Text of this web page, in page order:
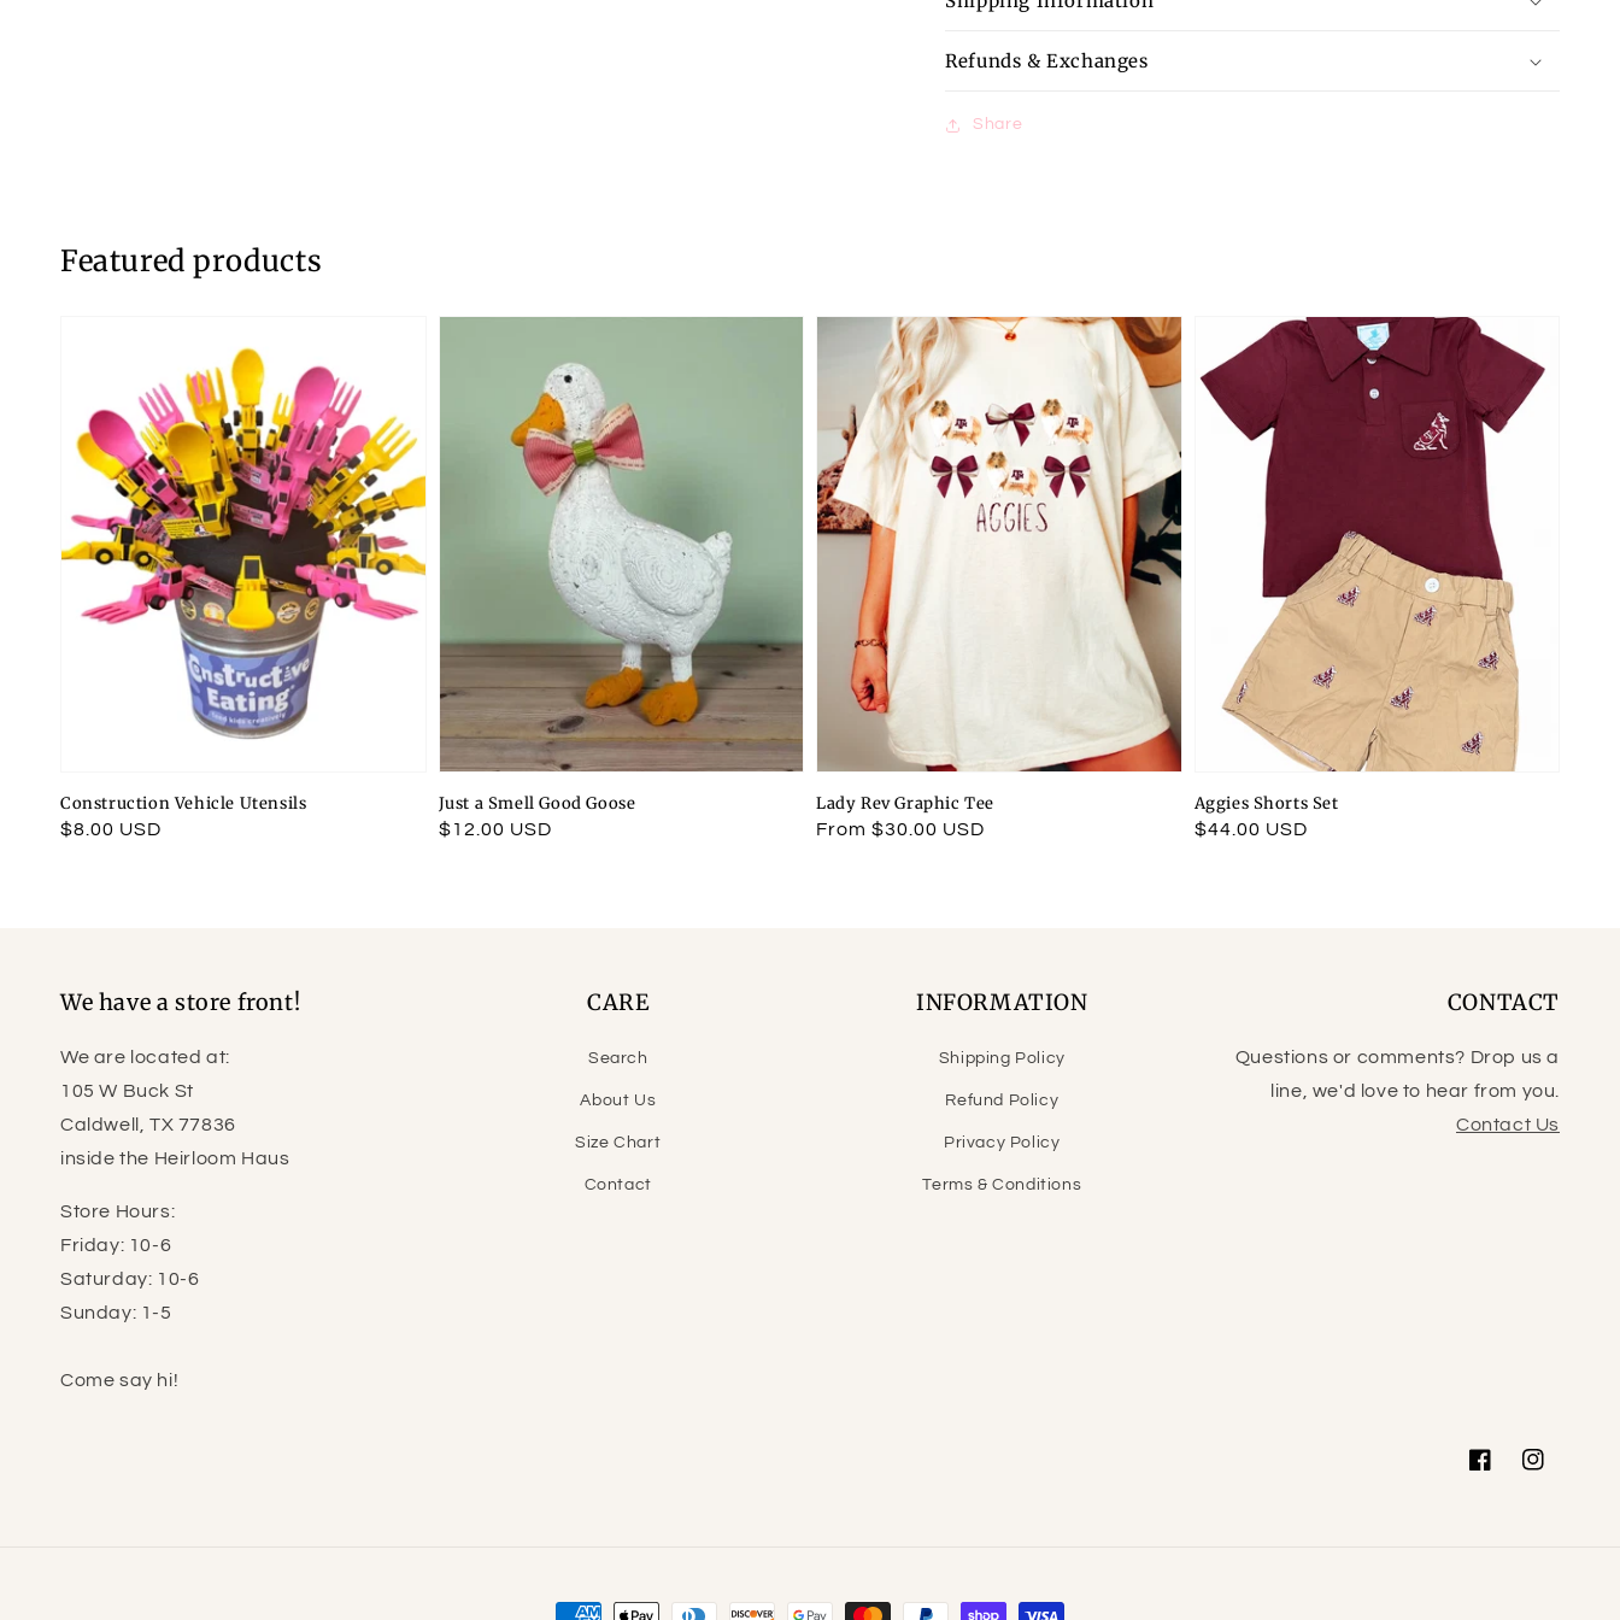
Refunds & Exchanges
Share
Featured products
Construction Vehicle Utensils
Regular
$8.00 USD
Just a Smell Good Goose
Regular
$12.00 USD
Lady Rev Graphic Tee
Regular
From $30.00 USD
Aggies Shorts Set
Regular
$44.00 USD
We have a store front!
We are located at:
105 W Buck St
Caldwell, TX 77836
inside the Heirloom Haus
Store Hours:
Friday: 10-6
Saturday: 10-6
Sunday: 1-5
Come say hi!
CARE
Search
About Us
Size Chart
Contact
INFORMATION
Shipping Policy
Refund Policy
Privacy Policy
Terms & Conditions
CONTACT
Questions or comments? Drop us a
line, we'd love to hear from you.
Contact Us
FacebookInstagram